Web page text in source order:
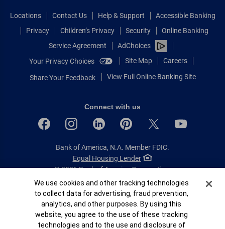
Locations Contact Us Help & Support
Accessible Banking
Privacy
Children’s Privacy Security
Online Banking
Service Agreement
AdChoices
Your Privacy Choices
Site Map Careers
Share Your Feedback View Full Online Banking Site
Connect with us
Bank of America, N.A. Member FDIC.
Equal Housing Lender
© 2026 Bank of America Corporation.
All rights reserved.
Patent: patents.bankofamerica.com
Cookie Banner
We use cookies and other tracking technologies
to collect data for advertising, fraud prevention,
analytics, and other purposes. By using this
website, you agree to the use of these tracking
technologies and to the use and disclosure of